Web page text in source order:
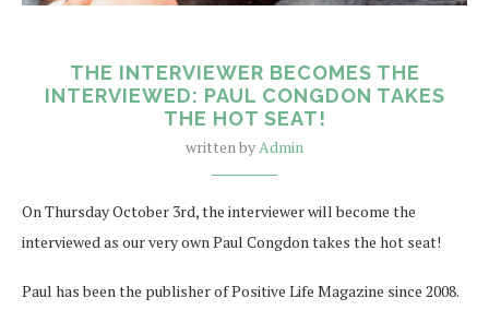
THE INTERVIEWER BECOMES THE
INTERVIEWED: PAUL CONGDON TAKES
THE HOT SEAT!
written by Admin
On Thursday October 3rd, the interviewer will become the
interviewed as our very own Paul Congdon takes the hot seat!
Paul has been the publisher of Positive Life Magazine since 2008.